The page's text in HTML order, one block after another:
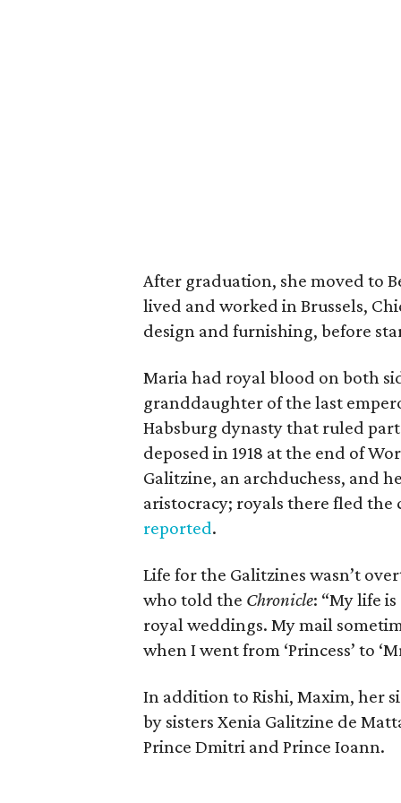
After graduation, she moved to
lived and worked in Brussels,
design and furnishing, before
Maria had royal blood on both
granddaughter of the last
Habsburg dynasty that ruled
deposed in 1918 at the end of
Galitzine, an archduchess, and
aristocracy; royals there fled
reported.
Life for the Galitzines wasn’t
who told the Chronicle: “My life
royal weddings. My mail
when I went from ‘Princess’ to
In addition to Rishi, Maxim, her
by sisters Xenia Galitzine de
Prince Dmitri and Prince Ioann.